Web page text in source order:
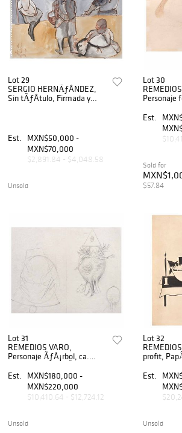
Lot 29
SERGIO HERNÃƒÂNDEZ,
Sin tÃƒÂ­tulo, Firmada y
Est.
MXN$50,000 -
MXN$70,000
$2,891.84 - $4,048.58
Unsold
Lot 30
Personaje
23 cm
Est.
Sold for
$57.84
Lot 31
REMEDIOS VARO,
Personaje ÃƒÂ¡rbol, ca.
grafito sobre papel, 21.5 x 28
Est.
MXN$180,000 -
MXN$220,000
$10,410.64 - $12,724.12
Unsold
Lot 32
profit,
28 x 25 cm
Est.
Unsold